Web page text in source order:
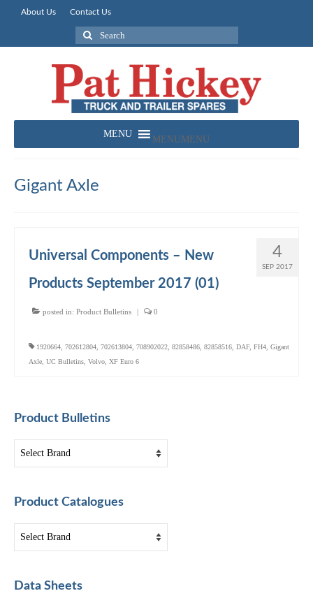
About Us Contact Us
Search
for:
MENU MENU
Gigant Axle
4
SEP 2017
Universal Components – New
Products September 2017 (01)
posted in: Product Bulletins | 0
1920664 702612804 702613804 708902022 82858486 82858516 DAF, FH4 Gigant
Axle UC Bulletins Volvo XF Euro 6
Product Bulletins
Product Catalogues
Data Sheets